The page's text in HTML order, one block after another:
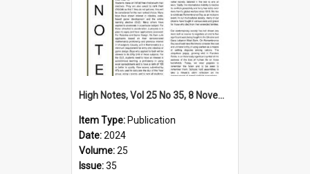
High Notes, Vol 25 No 35, 8 November 2024
Item Type: Publication
Date:2024
Volume:25
Issue:35